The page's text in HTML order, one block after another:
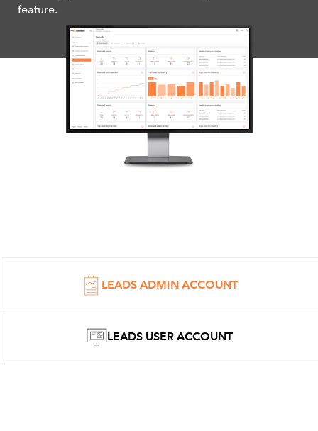
feature.
LEADS ADMIN ACCOUNT
LEADS USER ACCOUNT